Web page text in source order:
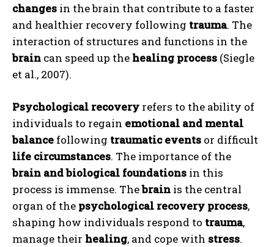
changes in the brain that contribute to a faster
and healthier recovery following trauma. The
interaction of structures and functions in the
brain can speed up the healing process (Siegle
et al., 2007).
Psychological recovery refers to the ability of
individuals to regain emotional and mental
balance following traumatic events or difficult
life circumstances. The importance of the
brain and biological foundations in this
process is immense. Thebrain is the central
organ of the psychological recovery process,
shaping how individuals respond to trauma,
manage their healing, and cope with stress.